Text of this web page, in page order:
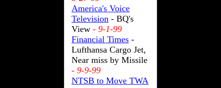
America's Voice
Television - BQ's
View - 9-1-99
Financial Times -
Lufthansa Cargo Jet,
Near miss by Missile
- 9-9-99
NTSB to Move TWA